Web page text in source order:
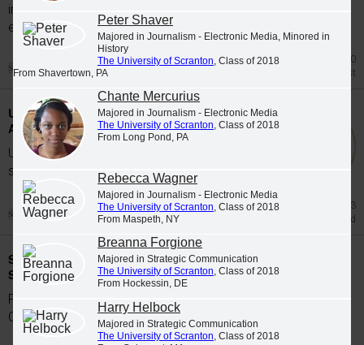
includes 65 graduates whose academic
excellence, leadership and service were...
Jul 20
Honors List
University Students Participate in Study
Abroad Programs during Spring 2026
University of Scranton students participate in
study abroad programs during the Spring...
Jun 23
Study Abroad
Scranton Graduates Commissioned as
Second Lieutenants
Five members of The University of Scranton's
Class of 2026 were commissioned as...
Peter Shaver
Majored in Journalism - Electronic Media, Minored in
History
The University of Scranton, Class of 2018
From Shavertown, PA
Chante Mercurius
Majored in Journalism - Electronic Media
The University of Scranton, Class of 2018
From Long Pond, PA
Rebecca Wagner
Majored in Journalism - Electronic Media
The University of Scranton, Class of 2018
From Maspeth, NY
Breanna Forgione
Majored in Strategic Communication
The University of Scranton, Class of 2018
From Hockessin, DE
Harry Helbock
Majored in Strategic Communication
The University of Scranton, Class of 2018